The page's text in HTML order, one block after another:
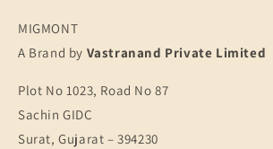
MIGMONT
A Brand by Vastranand Private Limited
Plot No 1023, Road No 87
Sachin GIDC
Surat, Gujarat – 394230